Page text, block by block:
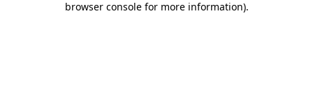
browser console for more information).